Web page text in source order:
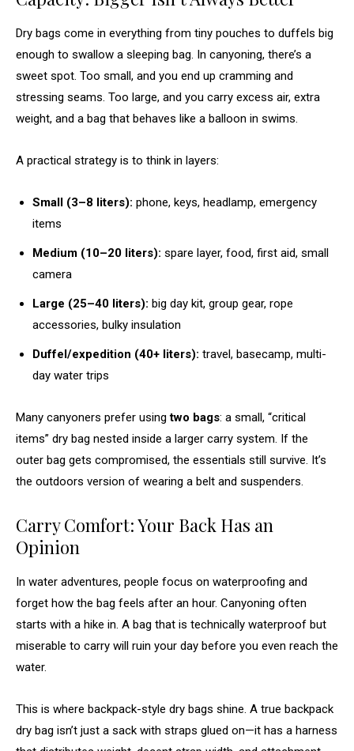
Dry bags come in everything from tiny pouches to duffels big
enough to swallow a sleeping bag. In canyoning, there’s a
sweet spot. Too small, and you end up cramming and
stressing seams. Too large, and you carry excess air, extra
weight, and a bag that behaves like a balloon in swims.
A practical strategy is to think in layers:
Small (3–8 liters): phone, keys, headlamp, emergency
items
Medium (10–20 liters): spare layer, food, first aid, small
camera
Large (25–40 liters): big day kit, group gear, rope
accessories, bulky insulation
Duffel/expedition (40+ liters): travel, basecamp, multi-
day water trips
Many canyoners prefer usingtwo bags: a small, “critical
items” dry bag nested inside a larger carry system. If the
outer bag gets compromised, the essentials still survive. It’s
the outdoors version of wearing a belt and suspenders.
Carry Comfort: Your Back Has an
Opinion
In water adventures, people focus on waterproofing and
forget how the bag feels after an hour. Canyoning often
starts with a hike in. A bag that is technically waterproof but
miserable to carry will ruin your day before you even reach the
water.
This is where backpack-style dry bags shine. A true backpack
dry bag isn’t just a sack with straps glued on—it has a harness